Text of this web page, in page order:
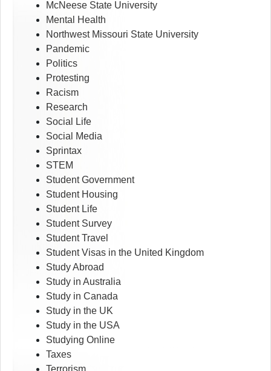
McNeese State University
Mental Health
Northwest Missouri State University
Pandemic
Politics
Protesting
Racism
Research
Social Life
Social Media
Sprintax
STEM
Student Government
Student Housing
Student Life
Student Survey
Student Travel
Student Visas in the United Kingdom
Study Abroad
Study in Australia
Study in Canada
Study in the UK
Study in the USA
Studying Online
Taxes